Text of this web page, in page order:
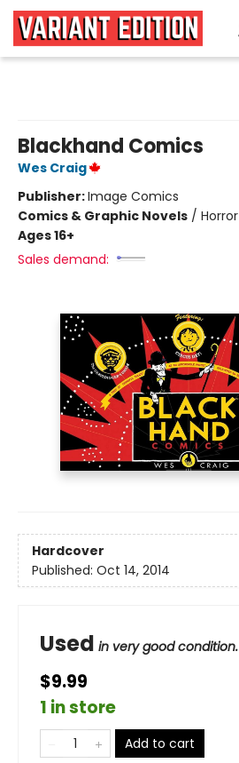
Blackhand Comics
Wes Craig
Publisher:Image Comics
Comics & Graphic Novels / Horror
Ages 16+
Sales demand:
Hardcover
Published: Oct 14, 2014
Used in very good condition.
$9.99
1 in store
Add to cart